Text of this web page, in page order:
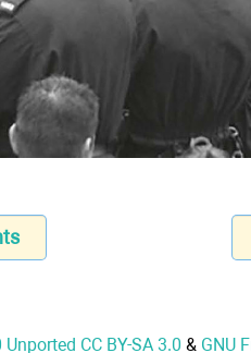
CC BY-SA 3.0 & GNU